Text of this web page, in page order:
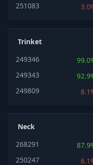
251083
Trinket
249346
249343
249809
Neck
268291
250247